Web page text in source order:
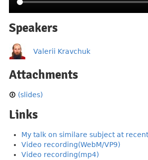
Speakers
Valerii Kravchuk
Attachments
(slides)
Links
My talk on similare subject at
Video recording(WebM/VP9)
Video recording(mp4)